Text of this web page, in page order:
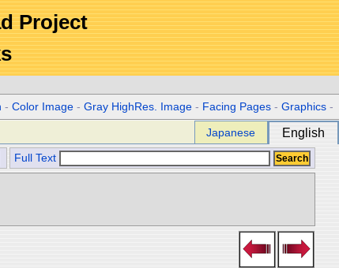
Project
-Color Image -Gray HighRes. Image - Facing Pages -Graphics -
Japanese English
Full Text